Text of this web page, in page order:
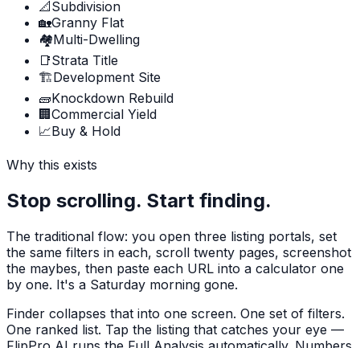
📐 Subdivision
🏡Granny Flat
🏘️Multi-Dwelling
📑Strata Title
🏗️Development Site
🧱Knockdown Rebuild
🏢 Commercial Yield
📈Buy & Hold
Why this exists
Stop scrolling. Start finding.
The traditional flow: you open three listing portals, set
the same filters in each, scroll twenty pages, screenshot
the maybes, then paste each URL into a calculator one
by one. It's a Saturday morning gone.
Finder collapses that into one screen. One set of filters.
One ranked list. Tap the listing that catches your eye —